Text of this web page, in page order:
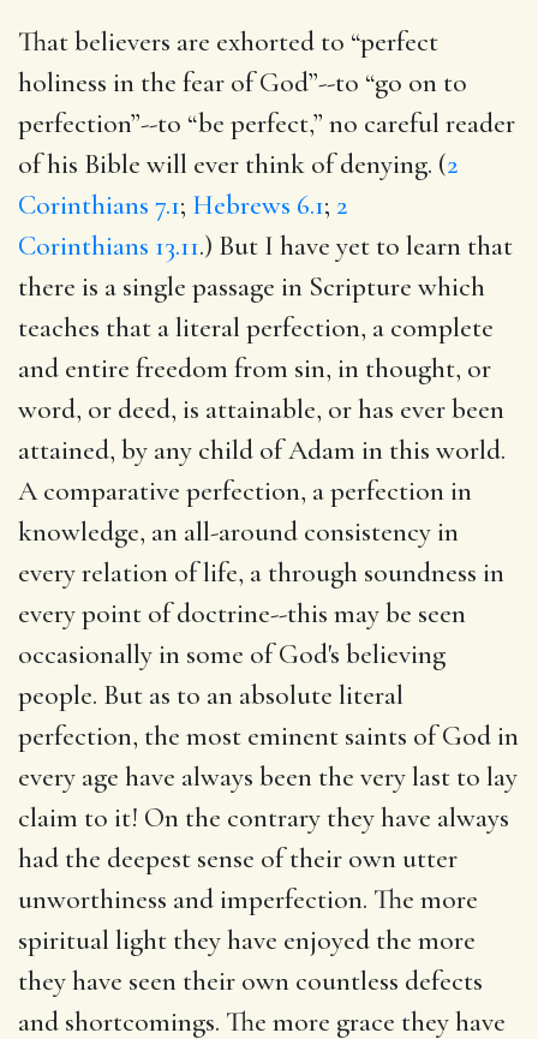
That believers are exhorted to “perfect
holiness in the fear of God”--to “go on to
perfection”--to “be perfect,” no careful reader
of his Bible will ever think of denying. (2
Corinthians 7.1; Hebrews 6.1; 2
Corinthians 13.11.) But I have yet to learn that
there is a single passage in Scripture which
teaches that a literal perfection, a complete
and entire freedom from sin, in thought, or
word, or deed, is attainable, or has ever been
attained, by any child of Adam in this world.
A comparative perfection, a perfection in
knowledge, an all-around consistency in
every relation of life, a through soundness in
every point of doctrine--this may be seen
occasionally in some of God's believing
people. But as to an absolute literal
perfection, the most eminent saints of God in
every age have always been the very last to lay
claim to it! On the contrary they have always
had the deepest sense of their own utter
unworthiness and imperfection. The more
spiritual light they have enjoyed the more
they have seen their own countless defects
and shortcomings. The more grace they have